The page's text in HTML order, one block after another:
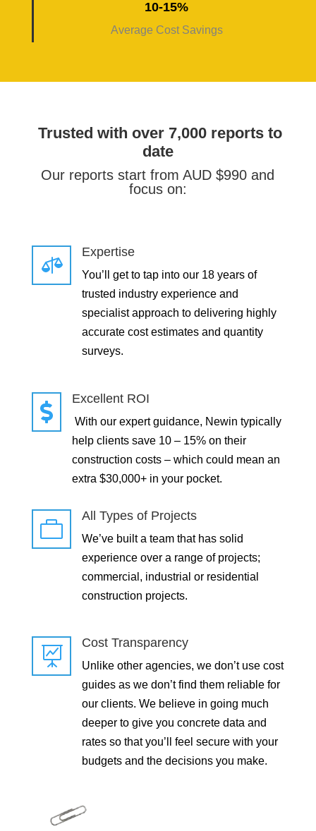
10-15%
Average Cost Savings
Trusted with over 7,000 reports to
date
Our reports start from AUD $990 and
focus on:

Expertise
You’ll get to tap into our 18 years of
trusted industry experience and
specialist approach to delivering highly
accurate cost estimates and quantity
surveys.

Excellent ROI
With our expert guidance, Newin typically
help clients save 10 – 15% on their
construction costs – which could mean an
extra $30,000+ in your pocket.

All Types of Projects
We’ve built a team that has solid
experience over a range of projects;
commercial, industrial or residential
construction projects.

Cost Transparency
Unlike other agencies, we don’t use cost
guides as we don’t find them reliable for
our clients. We believe in going much
deeper to give you concrete data and
rates so that you’ll feel secure with your
budgets and the decisions you make.